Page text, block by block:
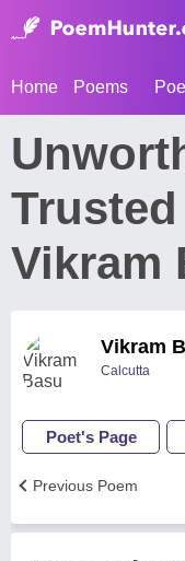
Home Poems
Vikram
Vikram
Calcutta
Poet's Page
Previous Poem